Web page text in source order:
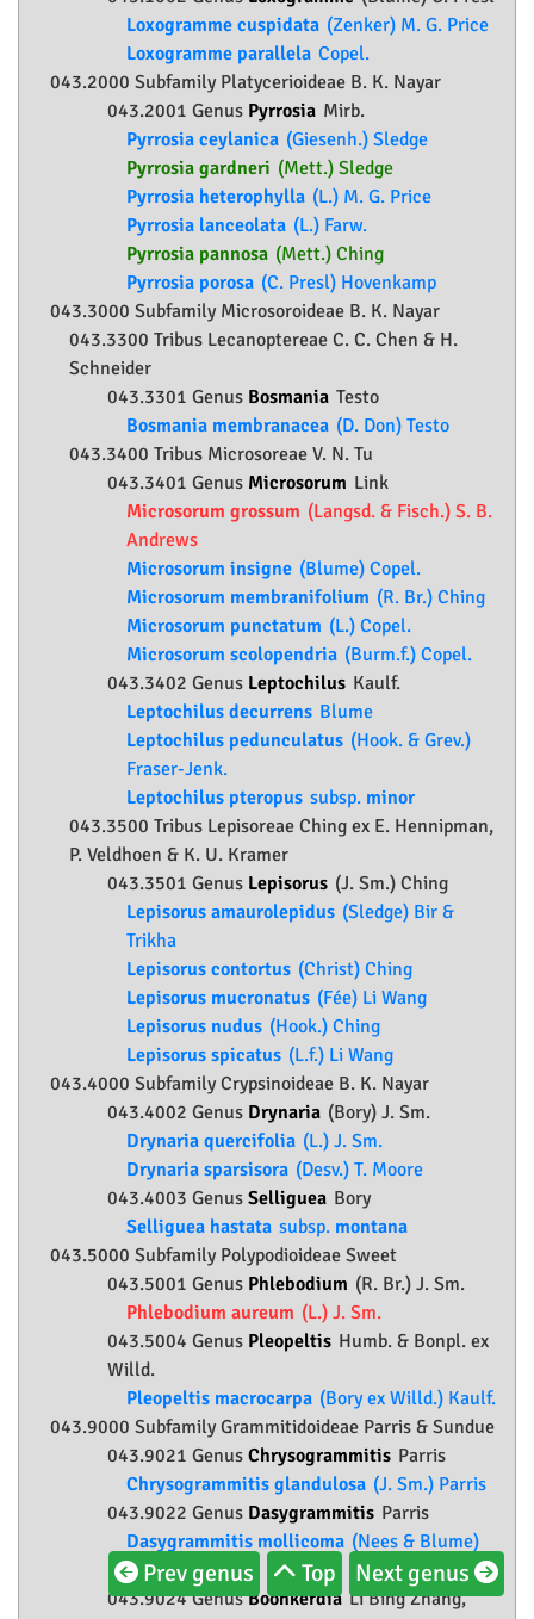
Loxogramme cuspidata (Zenker) M. G. Price
Loxogramme parallela Copel.
043.2000 Subfamily Platycerioideae B. K. Nayar
043.2001 Genus Pyrrosia Mirb.
Pyrrosia ceylanica (Giesenh.) Sledge
Pyrrosia gardneri (Mett.) Sledge
Pyrrosia heterophylla (L.) M. G. Price
Pyrrosia lanceolata (L.) Farw.
Pyrrosia pannosa (Mett.) Ching
Pyrrosia porosa (C. Presl) Hovenkamp
043.3000 Subfamily Microsoroideae B. K. Nayar
043.3300 Tribus Lecanoptereae C. C. Chen & H.
Schneider
043.3301 Genus Bosmania Testo
Bosmania membranacea (D. Don) Testo
043.3400 Tribus Microsoreae V. N. Tu
043.3401 Genus Microsorum Link
Microsorum grossum (Langsd. & Fisch.) S. B.
Andrews
Microsorum insigne (Blume) Copel.
Microsorum membranifolium (R. Br.) Ching
Microsorum punctatum (L.) Copel.
Microsorum scolopendria (Burm.f.) Copel.
043.3402 Genus Leptochilus Kaulf.
Leptochilus decurrens Blume
Leptochilus pedunculatus (Hook. & Grev.)
Fraser-Jenk.
Leptochilus pteropus subsp. minor
043.3500 Tribus Lepisoreae Ching ex E. Hennipman,
P. Veldhoen & K. U. Kramer
043.3501 Genus Lepisorus (J. Sm.) Ching
Lepisorus amaurolepidus (Sledge) Bir &
Trikha
Lepisorus contortus (Christ) Ching
Lepisorus mucronatus (Fée) Li Wang
Lepisorus nudus (Hook.) Ching
Lepisorus spicatus (L.f.) Li Wang
043.4000 SubfamilyCrypsinoideae B. K. Nayar
043.4002 Genus Drynaria (Bory) J. Sm.
Drynaria quercifolia (L.) J. Sm.
Drynaria sparsisora (Desv.) T. Moore
043.4003 Genus Selliguea Bory
Selliguea hastata subsp. montana
043.5000 Subfamily Polypodioideae Sweet
043.5001 Genus Phlebodium (R. Br.) J. Sm.
Phlebodium aureum (L.) J. Sm.
043.5004 Genus Pleopeltis Humb. & Bonpl. ex
Willd.
Pleopeltis macrocarpa (Bory ex Willd.) Kaulf.
043.9000 SubfamilyGrammitidoideae Parris & Sundue
043.9021 Genus Chrysogrammitis Parris
Chrysogrammitis glandulosa (J. Sm.) Parris
043.9022 Genus Dasygrammitis Parris
Dasygrammitis mollicoma (Nees & Blume)
Parris
043.9024 GenusBoonkerdia Li Bing Zhang,
Prev genus Top Next genus